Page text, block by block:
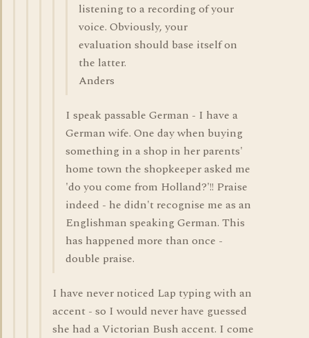
listening to a recording of your
voice. Obviously, your
evaluation should base itself on
the latter.
Anders
I speak passable German - I have a
German wife. One day when buying
something in a shop in her parents'
home town the shopkeeper asked me
'do you come from Holland?'!! Praise
indeed - he didn't recognise me as an
Englishman speaking German. This
has happened more than once -
double praise.
I have never noticed Lap typing with an
accent - so I would never have guessed
she had a Victorian Bush accent. I come